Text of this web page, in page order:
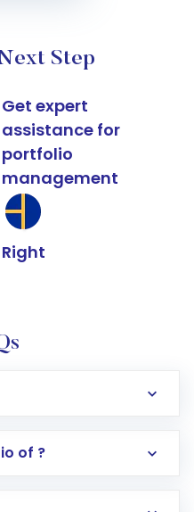
Step
Get expert
assistance for
portfolio
management
Right
of ?